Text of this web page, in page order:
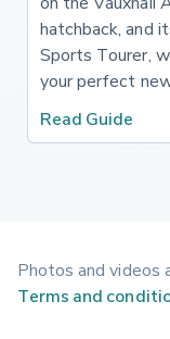
hatchback, and
Sports Tourer,
your perfect new
Read Guide
Photos and videos
Terms and